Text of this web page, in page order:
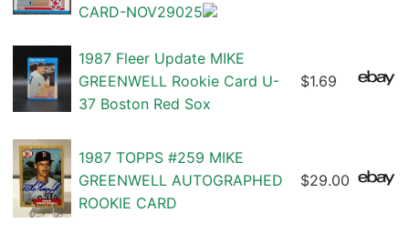
CARD-NOV29025
1987 Fleer Update MIKE
GREENWELL Rookie Card U-
37 Boston Red Sox
$1.69
1987 TOPPS #259 MIKE
GREENWELL AUTOGRAPHED
ROOKIE CARD
$29.00